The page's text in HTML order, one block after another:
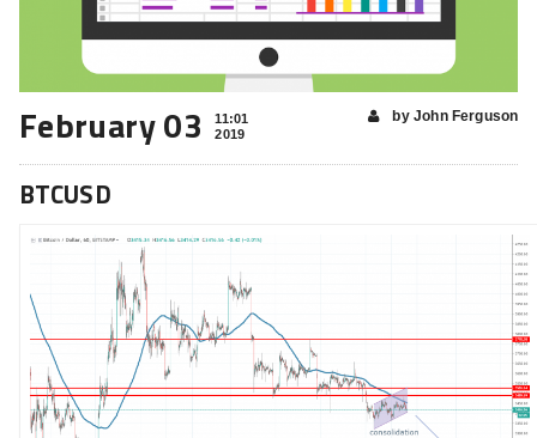
February 03
11:01
2019
by John Ferguson
BTCUSD